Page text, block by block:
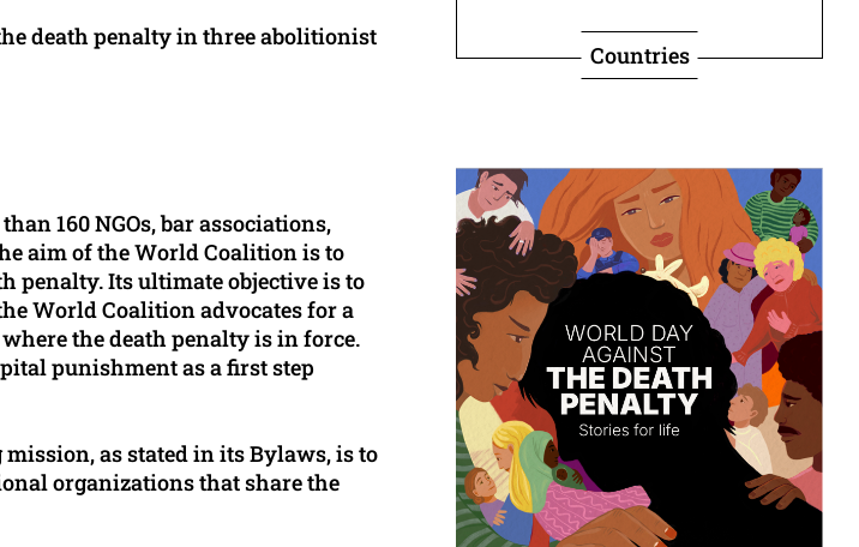
death penalty in three abolitionist
160 NGOs, bar associations,
aim of the World Coalition is to
penalty. Its ultimate objective is to
World Coalition advocates for a
the death penalty is in force.
punishment as a first step
as stated in its Bylaws, is to
organizations that share the
Countries